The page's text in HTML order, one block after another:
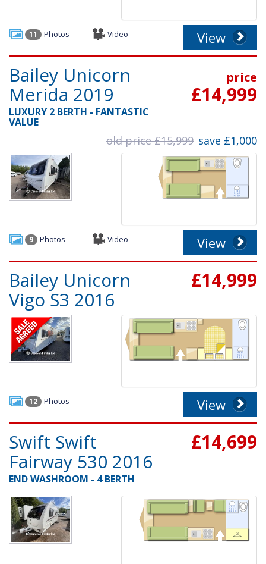
11 Photos Video View
Bailey Unicorn
Merida 2019
LUXURY 2 BERTH - FANTASTIC
VALUE
price
£14,999
old price £15,999 save £1,000
9 Photos Video View
Bailey Unicorn
Vigo S3 2016
£14,999
12 Photos View
Swift Swift
Fairway 530 2016
END WASHROOM - 4 BERTH
£14,699